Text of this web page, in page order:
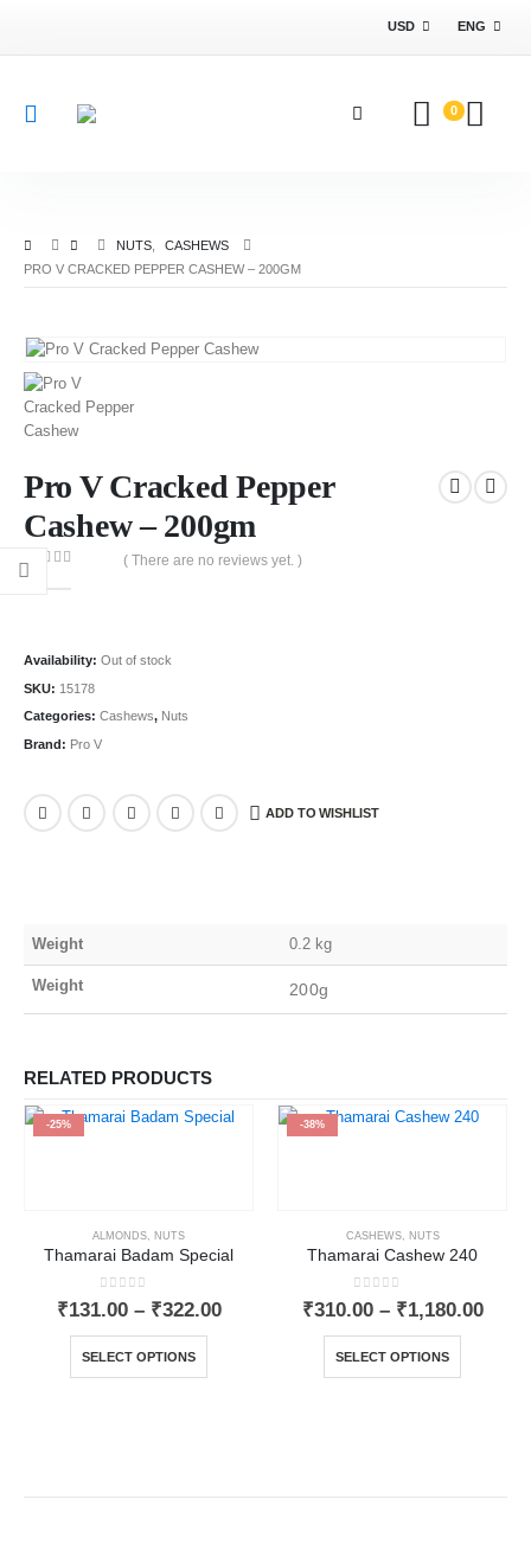
USD ENG
0
NUTS
CASHEWS
PRO V CRACKED PEPPER CASHEW – 200GM
Pro V Cracked Pepper
Cashew – 200gm
0
( There are no reviews yet. )
Availability: Out of stock
SKU: 15178
Categories: Cashews, Nuts
Brand: Pro V
ADD TO WISHLIST
Weight 0.2 kg
Weight 200g
RELATED PRODUCTS
-25%
ALMONDS, NUTS
Thamarai Badam Special
0out of 5
₹131.00 – ₹322.00
SELECT OPTIONS
-38%
CASHEWS, NUTS
Thamarai Cashew 240
0out of 5
₹310.00 – ₹1,180.00
SELECT OPTIONS